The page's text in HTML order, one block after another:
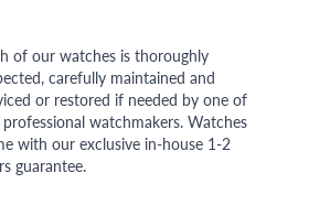
of our watches is thoroughly
carefully maintained and
or restored if needed by one of
watchmakers. Watches
with our exclusive in-house 1-2
guarantee.